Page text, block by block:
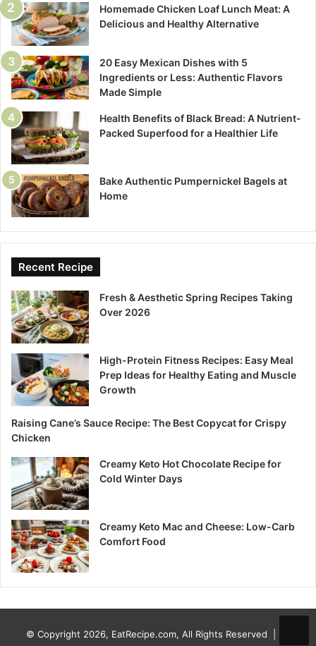
Homemade Chicken Loaf Lunch Meat: A
Delicious and Healthy Alternative
20 Easy Mexican Dishes with 5
Ingredients or Less: Authentic Flavors
Made Simple
Health Benefits of Black Bread: A Nutrient-
Packed Superfood for a Healthier Life
Bake Authentic Pumpernickel Bagels at
Home
Recent Recipe
Fresh & Aesthetic Spring Recipes Taking
Over 2026
High-Protein Fitness Recipes: Easy Meal
Prep Ideas for Healthy Eating and Muscle
Growth
Raising Cane’s Sauce Recipe: The Best Copycat for Crispy
Chicken
Creamy Keto Hot Chocolate Recipe for
Cold Winter Days
Creamy Keto Mac and Cheese: Low-Carb
Comfort Food
© Copyright 2026, EatRecipe.com, All Rights Reserved |